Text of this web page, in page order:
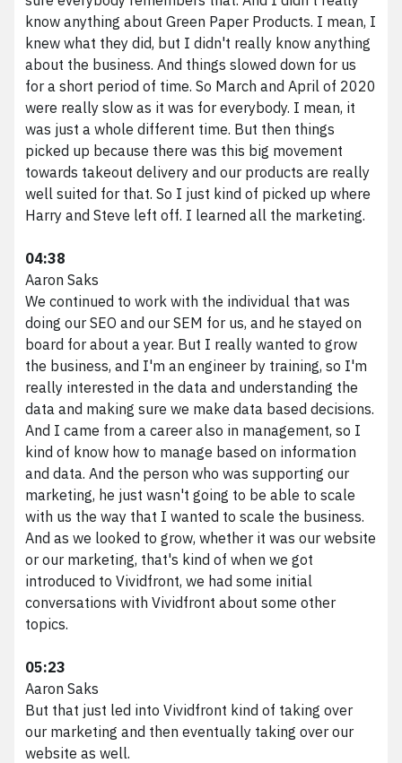
know anything about Green Paper Products. I mean, I
knew what they did, but I didn't really know anything
about the business. And things slowed down for us
for a short period of time. So March and April of 2020
were really slow as it was for everybody. I mean, it
was just a whole different time. But then things
picked up because there was this big movement
towards takeout delivery and our products are really
well suited for that. So I just kind of picked up where
Harry and Steve left off. I learned all the marketing.
04:38
Aaron Saks
We continued to work with the individual that was
doing our SEO and our SEM for us, and he stayed on
board for about a year. But I really wanted to grow
the business, and I'm an engineer by training, so I'm
really interested in the data and understanding the
data and making sure we make data based decisions.
And I came from a career also in management, so I
kind of know how to manage based on information
and data. And the person who was supporting our
marketing, he just wasn't going to be able to scale
with us the way that I wanted to scale the business.
And as we looked to grow, whether it was our website
or our marketing, that's kind of when we got
introduced to Vividfront, we had some initial
conversations with Vividfront about some other
topics.
05:23
Aaron Saks
But that just led into Vividfront kind of taking over
our marketing and then eventually taking over our
website as well.